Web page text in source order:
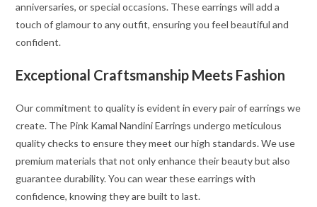
anniversaries, or special occasions. These earrings will add a
touch of glamour to any outfit, ensuring you feel beautiful and
confident.
Exceptional Craftsmanship Meets Fashion
Our commitment to quality is evident in every pair of earrings we
create. The Pink Kamal Nandini Earrings undergo meticulous
quality checks to ensure they meet our high standards. We use
premium materials that not only enhance their beauty but also
guarantee durability. You can wear these earrings with
confidence, knowing they are built to last.